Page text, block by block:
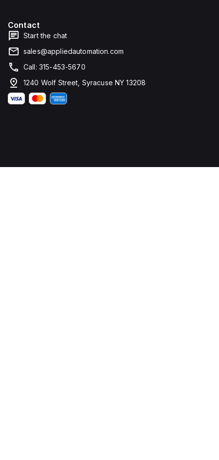
Contact
Start the chat
sales@appliedautomation.com
Call: 315-453-5670
1240 Wolf Street, Syracuse NY 13208